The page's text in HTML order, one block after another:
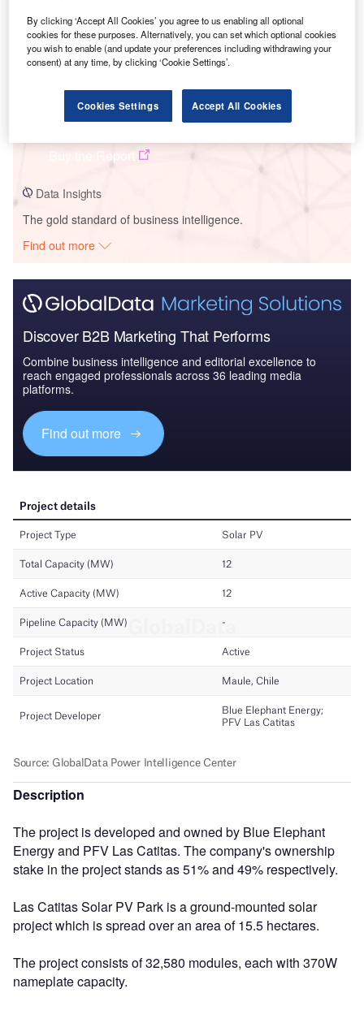
Buy the Report
Data Insights
The gold standard of business intelligence.
Find out more
Discover B2B Marketing That Performs
Combine business intelligence and editorial excellence to
reach engaged professionals across 36 leading media
platforms.
Find out more
Description
The project is developed and owned by Blue Elephant
Energy and PFV Las Catitas. The company's ownership
stake in the project stands as 51% and 49% respectively.
Las Catitas Solar PV Park is a ground-mounted solar
project which is spread over an area of 15.5 hectares.
The project consists of 32,580 modules, each with 370W
nameplate capacity.
By clicking ‘Accept All Cookies’ you agree to us enabling all optional
cookies for these purposes. Alternatively, you can set which optional cookies
you wish to enable (and update your preferences including withdrawing your
consent) at any time, by clicking ‘Cookie Settings’.
Cookies Settings Accept All Cookies